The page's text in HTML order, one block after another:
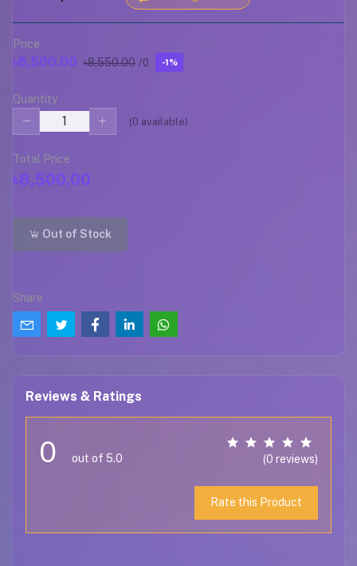
Price
৳8,500.00 ৳8,550.00 /0 -1%
Quantity
(0 available)
Total Price
৳8,500.00
Out of Stock
Share
Reviews & Ratings
0 out of 5.0 (0 reviews)
Rate this Product